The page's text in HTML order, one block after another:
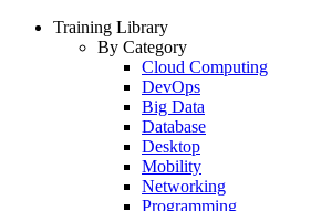
Training Library
By Category
Cloud Computing
DevOps
Big Data
Database
Desktop
Mobility
Networking
Programming